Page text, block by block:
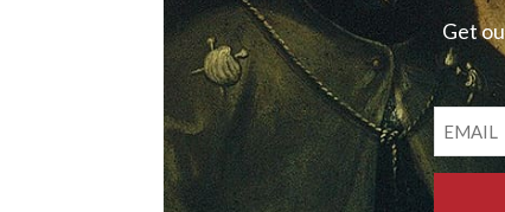
Get